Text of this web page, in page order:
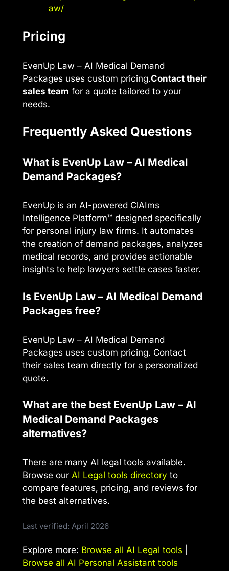
aw/
Pricing
EvenUp Law – AI Medical Demand
Packages uses custom pricing.Contact their
sales team for a quote tailored to your
needs.
Frequently Asked Questions
What is EvenUp Law – AI Medical
Demand Packages?
EvenUp is an AI-powered ClAIms
Intelligence Platform™ designed specifically
for personal injury law firms. It automates
the creation of demand packages, analyzes
medical records, and provides actionable
insights to help lawyers settle cases faster.
Is EvenUp Law – AI Medical Demand
Packages free?
EvenUp Law – AI Medical Demand
Packages uses custom pricing. Contact
their sales team directly for a personalized
quote.
What are the best EvenUp Law – AI
Medical Demand Packages
alternatives?
There are many AI legal tools available.
Browse our AI Legal tools directory to
compare features, pricing, and reviews for
the best alternatives.
Last verified: April 2026
Explore more: Browse all AI Legal tools
Browse all AI Personal Assistant tools